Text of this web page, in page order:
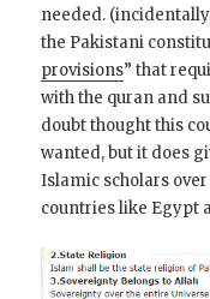
needed.
the Pakistani
provisions” that
with the quran and
doubt thought this
wanted, but it does
Islamic scholars
countries like Egypt